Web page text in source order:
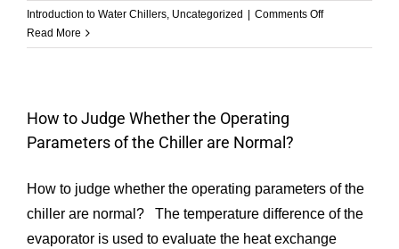
Introduction to Water Chillers Uncategorized | Comments Offon
the
SEER,
and
NPLV
Read More
How to Judge Whether the Operating
Parameters of the Chiller are Normal?
How to judge whether the operating parameters of the
chiller are normal? The temperature difference of the
evaporator is used to evaluate the heat exchange